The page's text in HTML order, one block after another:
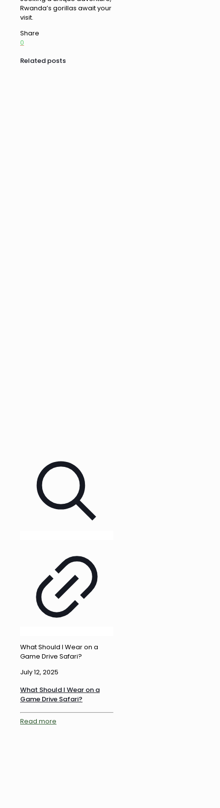
Rwanda’s gorillas await your
visit.
Share
0
Related posts
What Should I Wear on a
Game Drive Safari?
July 12, 2025
What Should I Wear on a
Game Drive Safari?
Read more